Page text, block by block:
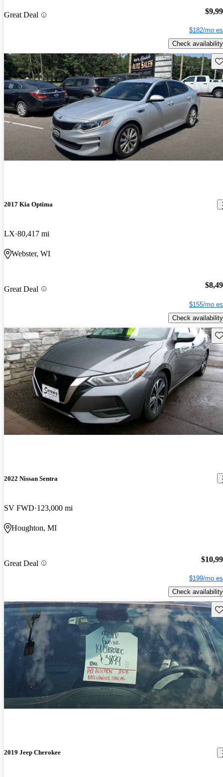
Great Deal
$182/mo
Check availability
2017 Kia Optima
LX 80,417 mi
Webster, WI
Great Deal
$155/mo
Check availability
2022 Nissan Sentra
SV FWD 123,000 mi
Houghton, MI
Great Deal
$199/mo
Check availability
2019 Jeep Cherokee